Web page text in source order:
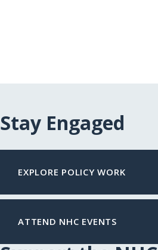
Stay Engaged
EXPLORE POLICY WORK
ATTEND NHC EVENTS